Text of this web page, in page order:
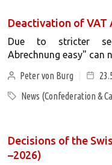
Deactivation of VAT
Due to stricter
Abrechnung easy" can
Peter von Burg
News (Confederation &
Decisions of the
–2026)